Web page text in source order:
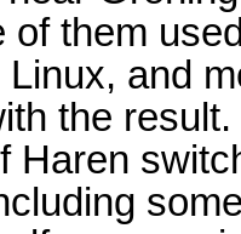
of them
and
the result.
Haren